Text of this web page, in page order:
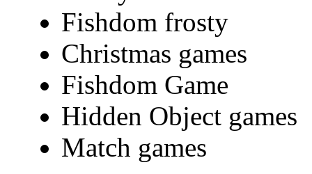
Fishdom frosty
Christmas games
Fishdom Game
Hidden Object games
Match games